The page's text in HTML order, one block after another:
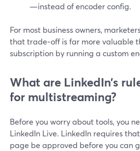
—instead of encoder config.
For most business owners,
that trade‑off is far more valuable
subscription by running a custom
What are LinkedIn’s
for multistreaming?
Before you worry about tools, you
LinkedIn Live. LinkedIn requires
page be approved before you can